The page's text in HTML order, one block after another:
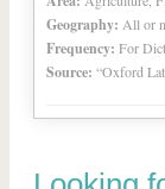
Geography: All or
Frequency: For
Source: “Oxford